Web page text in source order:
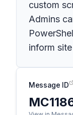
custom
Admins
inform
Message ID